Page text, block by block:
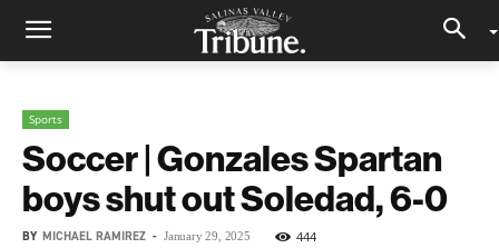
Sports
Soccer | Gonzales Spartan
boys shut out Soledad, 6-0
BY MICHAEL RAMIREZ - January 29, 2025 444